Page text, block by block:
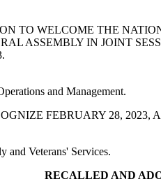
TO WELCOME THE
ASSEMBLY IN JOINT
and Management.
FEBRUARY 28,
and Veterans' Services.
RECALLED AND